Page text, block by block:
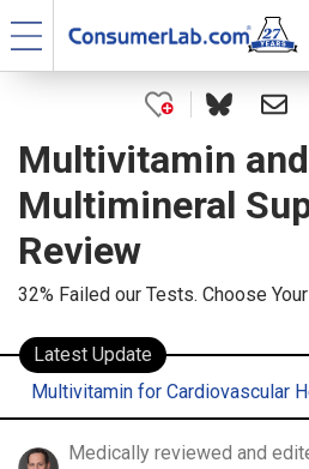
Multivitamin and
Multimineral
Review
32% Failed our Tests. Choose
Latest Update
Multivitamin for Cardiovascular
Medically reviewed and